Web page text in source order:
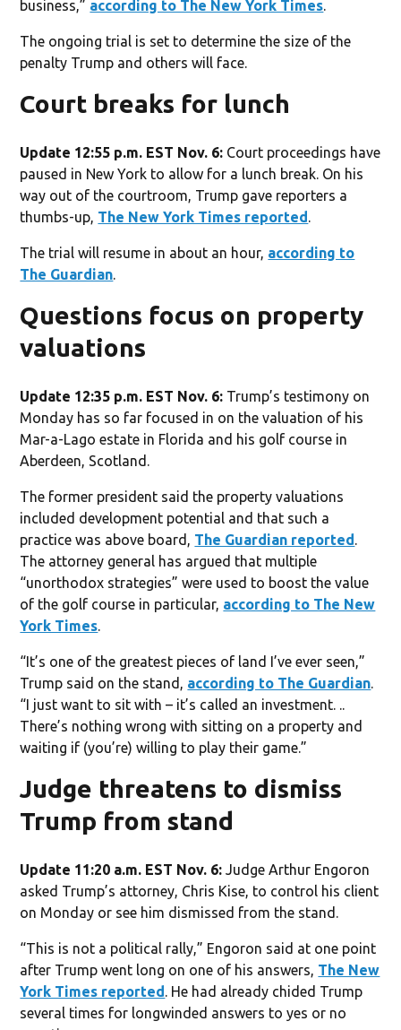
business,” according to The New York Times.
The ongoing trial is set to determine the size of the
penalty Trump and others will face.
Court breaks for lunch
Update 12:55 p.m. EST Nov. 6: Court proceedings have
paused in New York to allow for a lunch break. On his
way out of the courtroom, Trump gave reporters a
thumbs-up, The New York Times reported.
The trial will resume in about an hour, according to
The Guardian.
Questions focus on property
valuations
Update 12:35 p.m. EST Nov. 6: Trump’s testimony on
Monday has so far focused in on the valuation of his
Mar-a-Lago estate in Florida and his golf course in
Aberdeen, Scotland.
The former president said the property valuations
included development potential and that such a
practice was above board, The Guardian reported.
The attorney general has argued that multiple
“unorthodox strategies” were used to boost the value
of the golf course in particular, according to The New
York Times.
“It’s one of the greatest pieces of land I’ve ever seen,”
Trump said on the stand, according to The Guardian.
“I just want to sit with – it’s called an investment. ..
There’s nothing wrong with sitting on a property and
waiting if (you’re) willing to play their game.”
Judge threatens to dismiss
Trump from stand
Update 11:20 a.m. EST Nov. 6:Judge Arthur Engoron
asked Trump’s attorney, Chris Kise, to control his client
on Monday or see him dismissed from the stand.
“This is not a political rally,” Engoron said at one point
after Trump went long on one of his answers, The New
York Times reported. He had already chided Trump
several times for longwinded answers to yes or no